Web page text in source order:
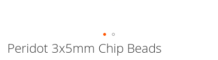
Peridot 3x5mm Chip Beads
Skip
to